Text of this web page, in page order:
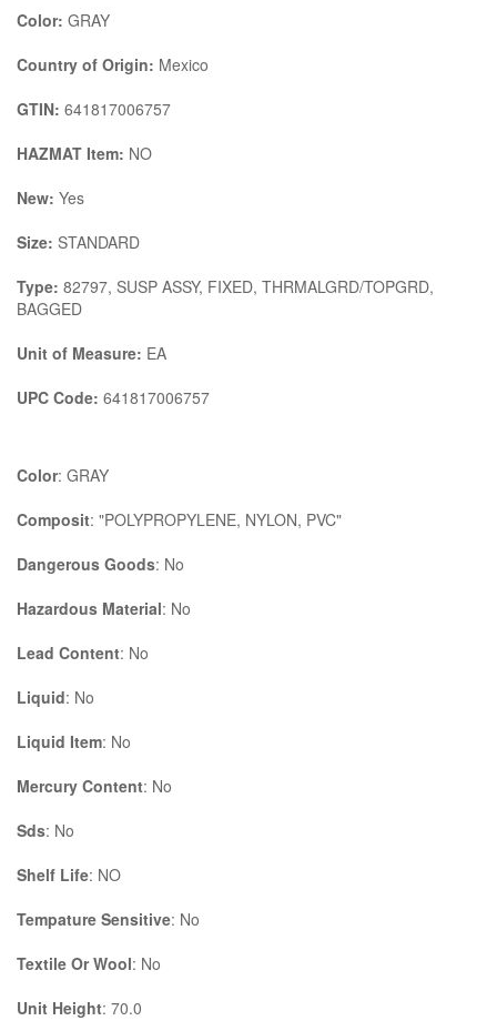
Color: GRAY
Country of Origin: Mexico
GTIN: 641817006757
HAZMAT Item: NO
New: Yes
Size: STANDARD
Type: 82797, SUSP ASSY, FIXED, THRMALGRD/TOPGRD,
BAGGED
Unit of Measure: EA
UPC Code: 641817006757
Color: GRAY
Composit: "POLYPROPYLENE, NYLON, PVC"
Dangerous Goods: No
Hazardous Material: No
Lead Content: No
Liquid: No
Liquid Item: No
Mercury Content: No
Sds: No
Shelf Life: NO
Tempature Sensitive: No
Textile Or Wool: No
Unit Height: 70.0